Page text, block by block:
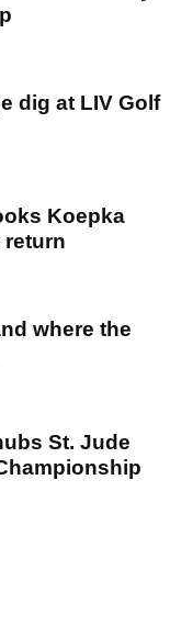
dig at LIV Golf
Koepka
return
where the
St. Jude